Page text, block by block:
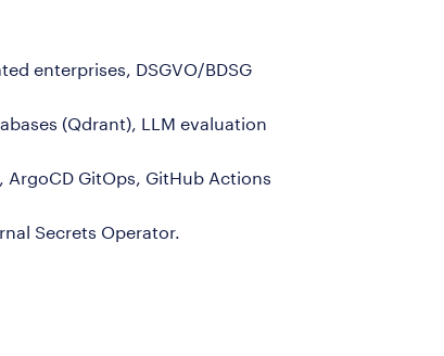
enterprises, DSGVO/BDSG
(Qdrant), LLM evaluation
ArgoCD GitOps, GitHub Actions
Secrets Operator.